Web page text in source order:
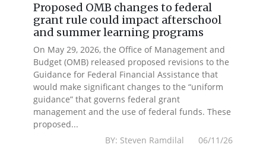
Proposed OMB changes to federal
grant rule could impact afterschool
and summer learning programs
On May 29, 2026, the Office of Management and
Budget (OMB) released proposed revisions to the
Guidance for Federal Financial Assistance that
would make significant changes to the “uniform
guidance” that governs federal grant
management and the use of federal funds. These
proposed...
BY: Steven Ramdilal 06/11/26